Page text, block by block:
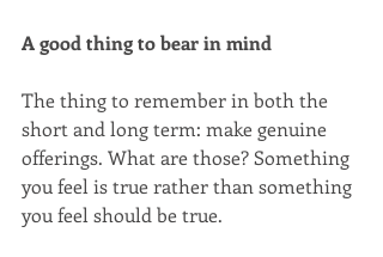
A good thing to bear in mind
The thing to remember in both the
short and long term: make genuine
offerings. What are those? Something
you feel is true rather than something
you feel should be true.